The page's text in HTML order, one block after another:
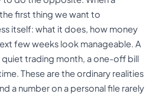
first thing we want to
itself: what it does, how money
few weeks look manageable. A
trading month, a one-off bill
These are the ordinary realities
a number on a personal file rarely